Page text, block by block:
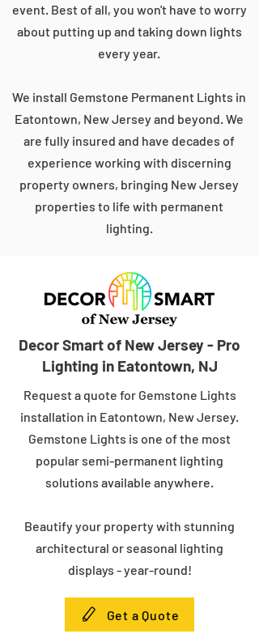
event. Best of all, you won't have to worry
about putting up and taking down lights
every year.
We install Gemstone Permanent Lights in
Eatontown, New Jersey and beyond. We
are fully insured and have decades of
experience working with discerning
property owners, bringing New Jersey
properties to life with permanent
lighting.
Decor Smart of New Jersey - Pro
Lighting in Eatontown, NJ
Request a quote for Gemstone Lights
installation in Eatontown, New Jersey.
Gemstone Lights is one of the most
popular semi-permanent lighting
solutions available anywhere.
Beautify your property with stunning
architectural or seasonal lighting
displays - year-round!
Get a Quote